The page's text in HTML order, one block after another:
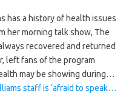
has a history of health issues
her morning talk show, The
recovered and returned
left fans of the program
may be showing during…
staff is ‘afraid to speak…